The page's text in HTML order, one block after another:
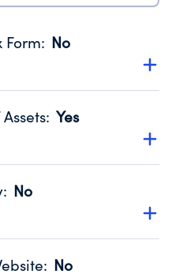
Form: No
promotes transparency
Fiscal Year 2025.
: Yes
that no material
Fiscal Year 2025.
: No
for the handling,
: No